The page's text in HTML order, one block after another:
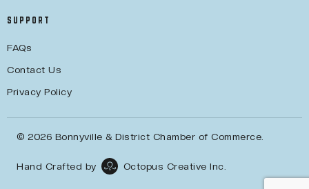
SUPPORT
FAQs
Contact Us
Privacy Policy
© 2026 Bonnyville & District Chamber of Commerce.
Hand Crafted by Octopus Creative Inc.